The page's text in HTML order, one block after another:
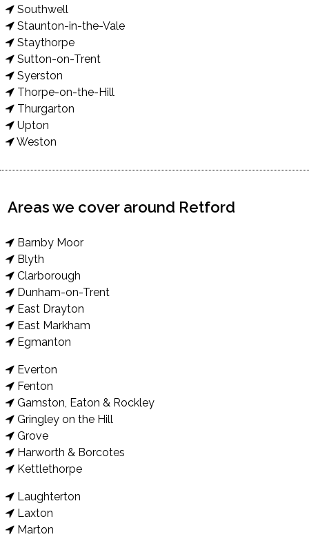
Southwell
Staunton-in-the-Vale
Staythorpe
Sutton-on-Trent
Syerston
Thorpe-on-the-Hill
Thurgarton
Upton
Weston
Areas we cover around Retford
Barnby Moor
Blyth
Clarborough
Dunham-on-Trent
East Drayton
East Markham
Egmanton
Everton
Fenton
Gamston, Eaton & Rockley
Gringley on the Hill
Grove
Harworth & Borcotes
Kettlethorpe
Laughterton
Laxton
Marton